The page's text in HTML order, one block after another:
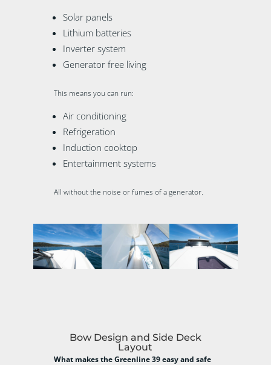
Solar panels
Lithium batteries
Inverter system
Generator free living
This means you can run:
Air conditioning
Refrigeration
Induction cooktop
Entertainment systems
All without the noise or fumes of a generator.
Bow Design and Side Deck
Layout
What makes the Greenline 39 easy and safe